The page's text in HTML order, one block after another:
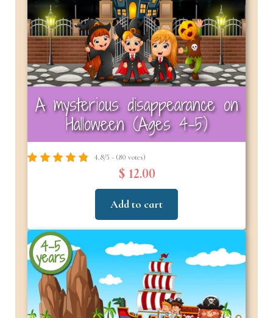
A mysterious disappearance on
Halloween (Ages 4-5)
4.8/5 - (80 votes)
$ 12.00
Add to cart
4-5
years